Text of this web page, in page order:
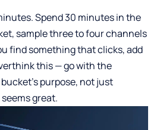
Spend 30 minutes in the
sample three to four channels
find something that clicks, add
this — go with the
purpose, not just
great.